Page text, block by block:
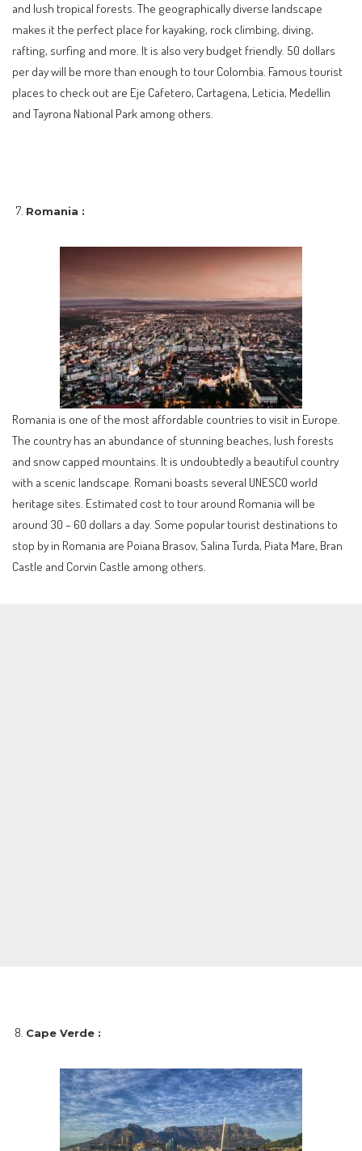
and lush tropical forests. The geographically diverse landscape
makes it the perfect place for kayaking, rock climbing, diving,
rafting, surfing and more. It is also very budget friendly. 50 dollars
per day will be more than enough to tour Colombia. Famous tourist
places to check out are Eje Cafetero, Cartagena, Leticia, Medellin
and Tayrona National Park among others.
Romania :
Romania is one of the most affordable countries to visit in Europe.
The country has an abundance of stunning beaches, lush forests
and snow capped mountains. It is undoubtedly a beautiful country
with a scenic landscape. Romani boasts several UNESCO world
heritage sites. Estimated cost to tour around Romania will be
around 30 – 60 dollars a day. Some popular tourist destinations to
stop by in Romania are Poiana Brasov, Salina Turda, Piata Mare, Bran
Castle and Corvin Castle among others.
Cape Verde :